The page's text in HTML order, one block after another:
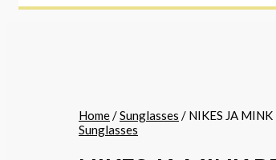
Home/Sunglasses / NIKES JA
Sunglasses